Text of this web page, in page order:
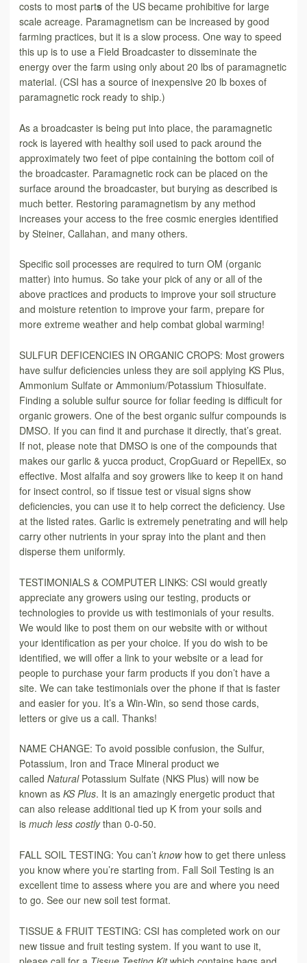
costs to most parts of the US became prohibitive for large
scale acreage. Paramagnetism can be increased by good
farming practices, but it is a slow process. One way to speed
this up is to use a Field Broadcaster to disseminate the
energy over the farm using only about 20 lbs of paramagnetic
material. (CSI has a source of inexpensive 20 lb boxes of
paramagnetic rock ready to ship.)
As a broadcaster is being put into place, the paramagnetic
rock is layered with healthy soil used to pack around the
approximately two feet of pipe containing the bottom coil of
the broadcaster. Paramagnetic rock can be placed on the
surface around the broadcaster, but burying as described is
much better. Restoring paramagnetism by any method
increases your access to the free cosmic energies identified
by Steiner, Callahan, and many others.
Specific soil processes are required to turn OM (organic
matter) into humus. So take your pick of any or all of the
above practices and products to improve your soil structure
and moisture retention to improve your farm, prepare for
more extreme weather and help combat global warming!
SULFUR DEFICENCIES IN ORGANIC CROPS: Most growers
have sulfur deficiencies unless they are soil applying KS Plus,
Ammonium Sulfate or Ammonium/Potassium Thiosulfate.
Finding a soluble sulfur source for foliar feeding is difficult for
organic growers. One of the best organic sulfur compounds is
DMSO. If you can find it and purchase it directly, that’s great.
If not, please note that DMSO is one of the compounds that
makes our garlic & yucca product, CropGuard or RepellEx, so
effective. Most alfalfa and soy growers like to keep it on hand
for insect control, so if tissue test or visual signs show
deficiencies, you can use it to help correct the deficiency. Use
at the listed rates. Garlic is extremely penetrating and will help
carry other nutrients in your spray into the plant and then
disperse them uniformly.
TESTIMONIALS & COMPUTER LINKS: CSI would greatly
appreciate any growers using our testing, products or
technologies to provide us with testimonials of your results.
We would like to post them on our website with or without
your identification as per your choice. If you do wish to be
identified, we will offer a link to your website or a lead for
people to purchase your farm products if you don’t have a
site. We can take testimonials over the phone if that is faster
and easier for you. It’s a Win-Win, so send those cards,
letters or give us a call. Thanks!
NAME CHANGE: To avoid possible confusion, the Sulfur,
Potassium, Iron and Trace Mineral product we
called NaturalPotassium Sulfate (NKS Plus) will now be
known as KS Plus. It is an amazingly energetic product that
can also release additional tied up K from your soils and
is much less costlythan 0-0-50.
FALL SOIL TESTING: You can’t knowhow to get there unless
you know where you’re starting from. Fall Soil Testing is an
excellent time to assess where you are and where you need
to go. See our new soil test format.
TISSUE & FRUIT TESTING: CSI has completed work on our
new tissue and fruit testing system. If you want to use it,